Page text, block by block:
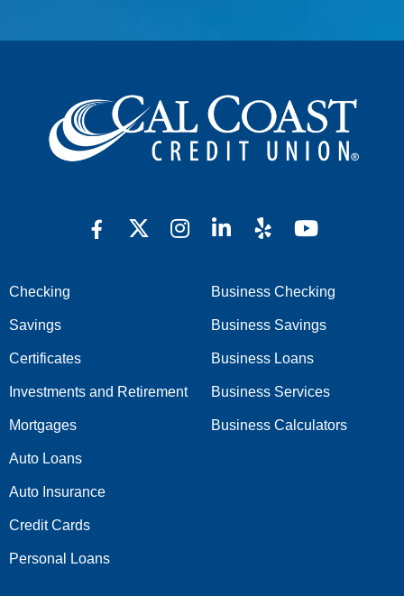
Checking
Savings
Certificates
Investments and Retirement
Mortgages
Auto Loans
Auto Insurance
Credit Cards
Personal Loans
Business Checking
Business Savings
Business Loans
Business Services
Business Calculators